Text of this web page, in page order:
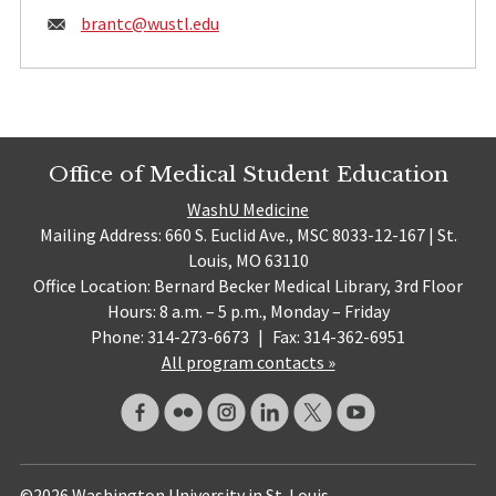
Email:
brantc@wustl.edu
Office of Medical Student Education
WashU Medicine
Mailing Address: 660 S. Euclid Ave., MSC 8033-12-167 | St.
Louis, MO 63110
Office Location: Bernard Becker Medical Library, 3rd Floor
Hours: 8 a.m. – 5 p.m., Monday – Friday
Phone: 314-273-6673 | Fax: 314-362-6951
All program contacts »